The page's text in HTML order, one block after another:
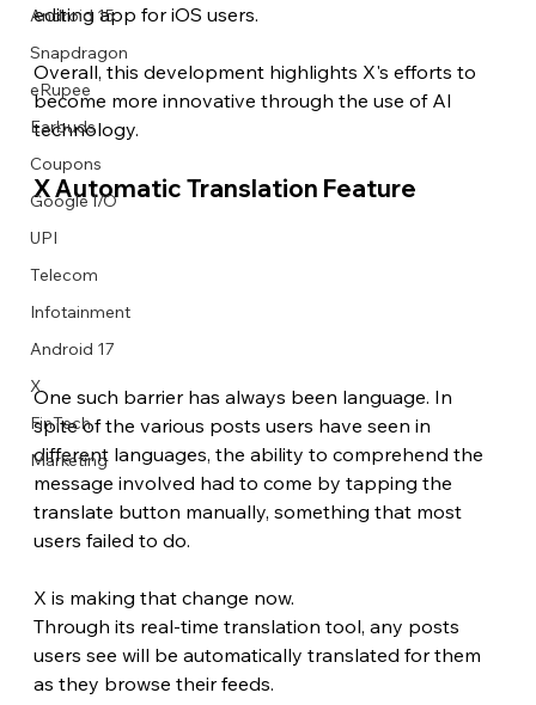
Android 15
Snapdragon
eRupee
Earbuds
Coupons
Google I/O
UPI
Telecom
Infotainment
Android 17
X
FinTech
Marketing
editing app for iOS users.
Overall, this development highlights X's efforts to
become more innovative through the use of AI
technology.
X Automatic Translation Feature
One such barrier has always been language. In
spite of the various posts users have seen in
different languages, the ability to comprehend the
message involved had to come by tapping the
translate button manually, something that most
users failed to do.
X is making that change now.
Through its real-time translation tool, any posts
users see will be automatically translated for them
as they browse their feeds.